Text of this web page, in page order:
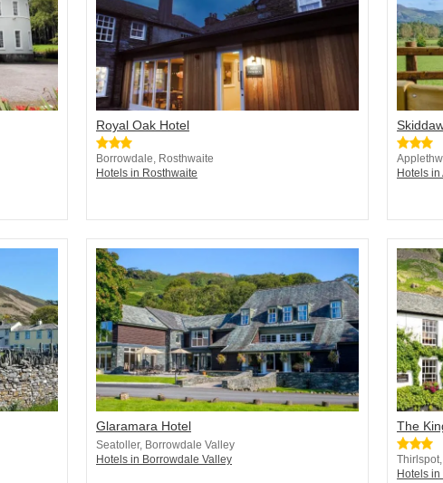
Royal Oak Hotel
Borrowdale, Rosthwaite
Hotels in Rosthwaite
Hotels
Glaramara Hotel
Seatoller, Borrowdale Valley
Hotels in Borrowdale Valley
The
Hotels